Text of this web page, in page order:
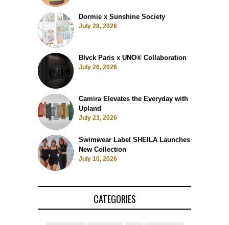
Dormie x Sunshine Society
July 28, 2026
Blvck Paris x UNO® Collaboration
July 26, 2026
Camira Elevates the Everyday with
Upland
July 23, 2026
Swimwear Label SHEILA Launches
New Collection
July 10, 2026
CATEGORIES